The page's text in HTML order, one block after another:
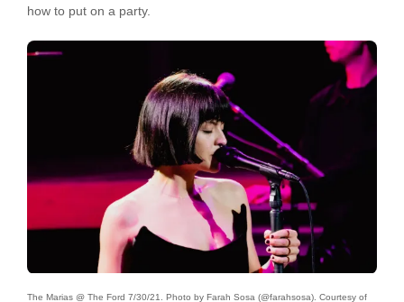
how to put on a party.
The Marias @ The Ford 7/30/21. Photo by Farah Sosa (@farahsosa). Courtesy of